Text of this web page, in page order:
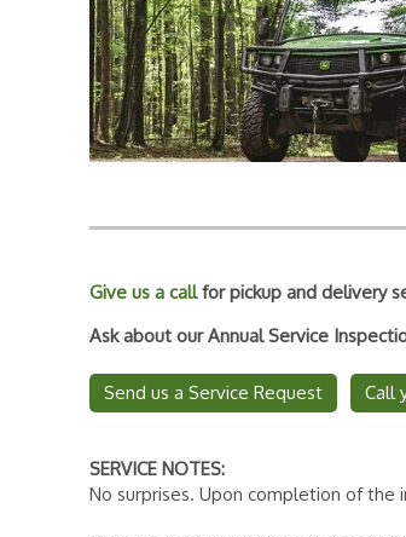
Give us a callfor pickup and delivery
Ask about our Annual Service
Send us a Service Request Call
SERVICE NOTES:
No surprises. Upon completion of